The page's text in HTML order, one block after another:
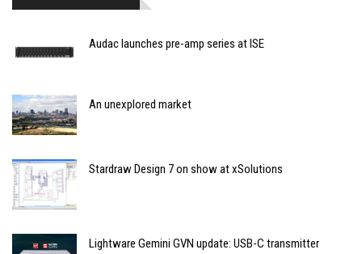
Audac launches pre-amp series at ISE
An unexplored market
Stardraw Design 7 on show at xSolutions
Lightware Gemini GVN update: USB-C transmitter